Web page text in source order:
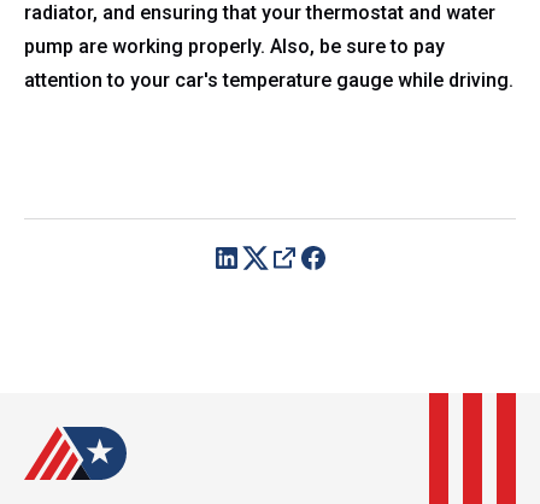
radiator, and ensuring that your thermostat and water
pump are working properly. Also, be sure to pay
attention to your car's temperature gauge while driving.